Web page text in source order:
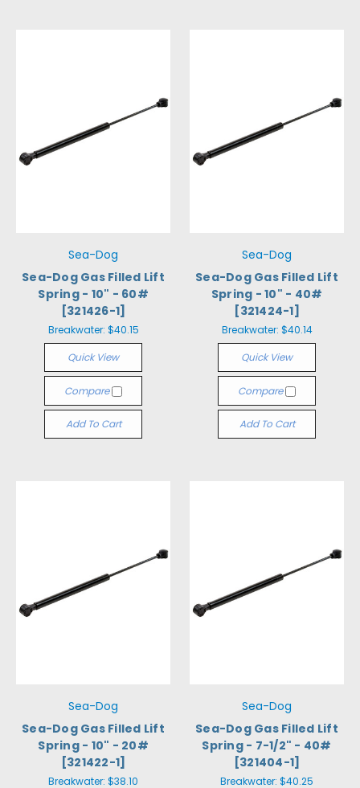
Sea-Dog
Sea-Dog Gas Filled Lift
Spring - 10" - 60#
[321426-1]
Breakwater: $40.15
Quick View
Compare
Add To Cart
Sea-Dog
Sea-Dog Gas Filled Lift
Spring - 10" - 40#
[321424-1]
Breakwater: $40.14
Quick View
Compare
Add To Cart
Sea-Dog
Sea-Dog Gas Filled Lift
Spring - 10" - 20#
[321422-1]
Breakwater: $38.10
Sea-Dog
Sea-Dog Gas Filled Lift
Spring - 7-1/2" - 40#
[321404-1]
Breakwater: $40.25